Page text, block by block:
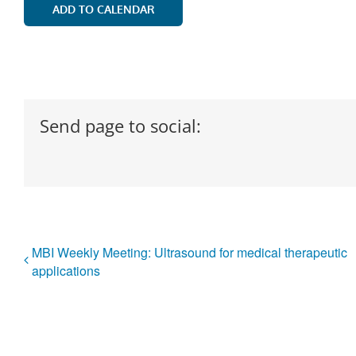
ADD TO CALENDAR
Send page to social:
MBI Weekly Meeting: Ultrasound for medical therapeutic
applications